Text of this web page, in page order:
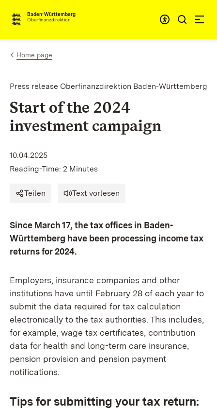
Skip to content
Baden-Württemberg
Oberfinanzdirektion
Home page
Press release Oberfinanzdirektion Baden-Württemberg
Start of the 2024
investment campaign
10.04.2025
Reading-Time: 2 Minutes
Teilen Text vorlesen
Since March 17, the tax offices in Baden-
Württemberg have been processing income tax
returns for 2024.
Employers, insurance companies and other
institutions have until February 28 of each year to
submit the data required for tax calculation
electronically to the tax authorities. This includes,
for example, wage tax certificates, contribution
data for health and long-term care insurance,
pension provision and pension payment
notifications.
Tips for submitting your tax return: